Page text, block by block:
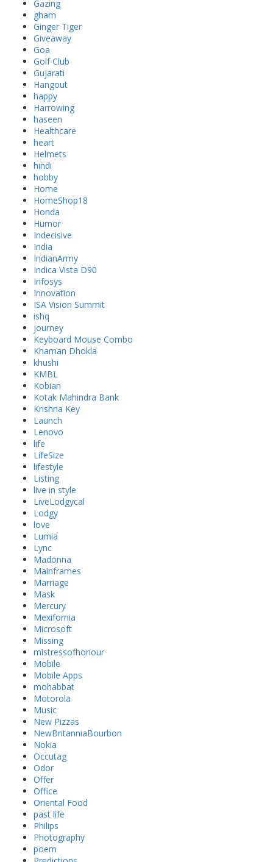
Gazing
gham
Ginger Tiger
Giveaway
Goa
Golf Club
Gujarati
Hangout
happy
Harrowing
haseen
Healthcare
heart
Helmets
hindi
hobby
Home
HomeShop18
Honda
Humor
Indecisive
India
IndianArmy
Indica Vista D90
Infosys
Innovation
ISA Vision Summit
ishq
journey
Keyboard Mouse Combo
Khaman Dhokla
khushi
KMBL
Kobian
Kotak Mahindra Bank
Krishna Key
Launch
Lenovo
life
LifeSize
lifestyle
Listing
live in style
LiveLodgycal
Lodgy
love
Lumia
Lync
Madonna
Mainframes
Marriage
Mask
Mercury
Mexifornia
Microsoft
Missing
mistressofhonour
Mobile
Mobile Apps
mohabbat
Motorola
Music
New Pizzas
NewBritanniaBourbon
Nokia
Occutag
Odor
Offer
Office
Oriental Food
past life
Philips
Photography
poem